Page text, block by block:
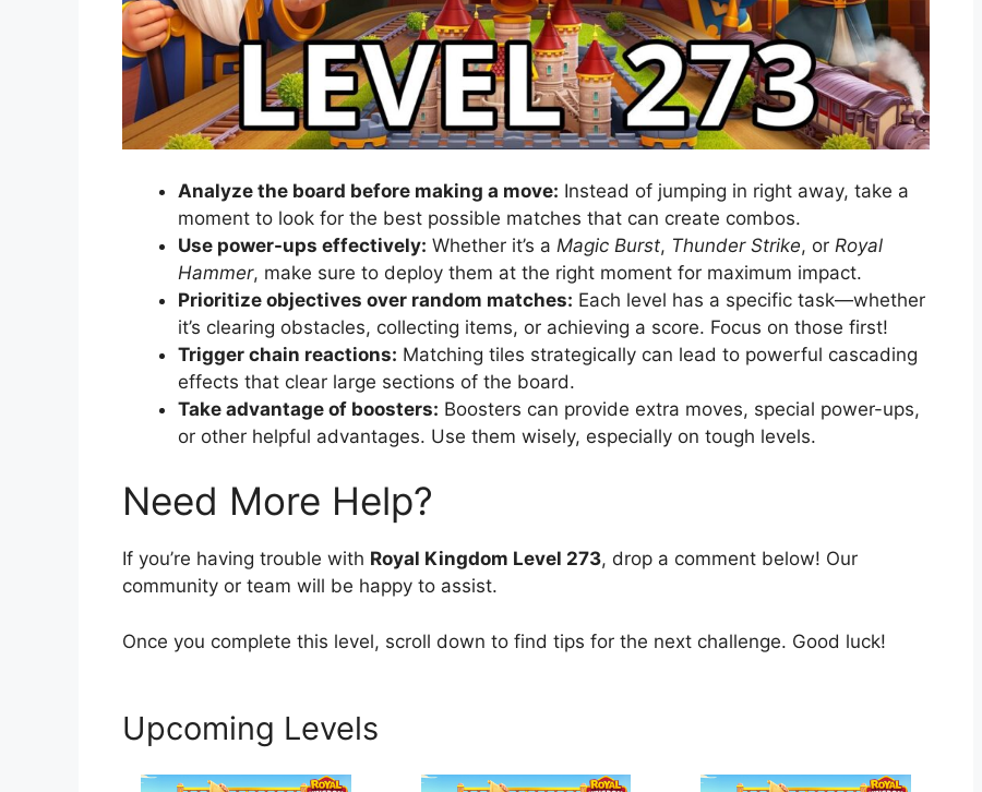
Analyze the board before making a move: Instead of jumping in right away, take a
moment to look for the best possible matches that can create combos.
Use power-ups effectively: Whether it’s a Magic Burst, Thunder Strike, or Royal
Hammer, make sure to deploy them at the right moment for maximum impact.
Prioritize objectives over random matches: Each level has a specific task—whether
it’s clearing obstacles, collecting items, or achieving a score. Focus on those first!
Trigger chain reactions: Matching tiles strategically can lead to powerful cascading
effects that clear large sections of the board.
Take advantage of boosters: Boosters can provide extra moves, special power-ups,
or other helpful advantages. Use them wisely, especially on tough levels.
Need More Help?
If you’re having trouble with Royal Kingdom Level 273, drop a comment below! Our
community or team will be happy to assist.
Once you complete this level, scroll down to find tips for the next challenge. Good luck!
Upcoming Levels